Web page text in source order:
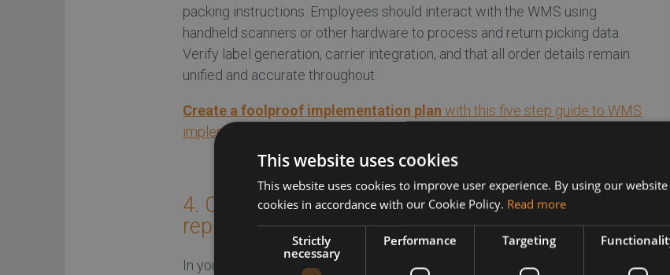
packing instructions. Employees should interact with the WMS using
handheld scanners or other hardware to process and return picking data.
Verify label generation, carrier integration, and that all order details remain
unified and accurate throughout.
Create a foolproof implementation plan with this five step guide to WMS
implementation success
4. Cut your digital inventory levels to test
replenishment functions
In your virtual warehouse, remove goods slowly through digital orders to
This website uses cookies
This website uses cookies to improve user experience. By using our
cookies in accordance with our Cookie Policy. Read more
Strictly
necessary
Performance Targeting